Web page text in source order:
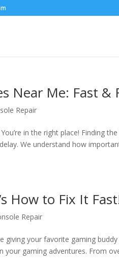
Near Me: Fast &
Repair
in the right place! Finding
We understand how
How to Fix It
Repair
giving your favorite gaming
your gaming adventures. From